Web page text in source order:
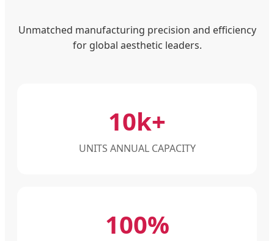
Unmatched manufacturing precision and efficiency
for global aesthetic leaders.
10k+
UNITS ANNUAL CAPACITY
100%